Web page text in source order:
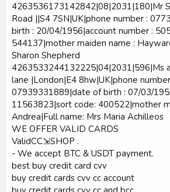
4263536173142842|08|2031|180|Mr
Road ||S4 7SN|UK|phone number :
birth : 20/04/1956|account number :
544137|mother maiden name :
Sharon Shepherd
4263533244132225|04|2031|596|Ms
lane |London|E4 8hw|UK|phone
07939331889|date of birth : 07/03/
11563823|sort code: 400522|mother
Andrea|Full name: Mrs Maria Achilleos
WE OFFER VALID CARDS
ValidCC⇲SHOP .
- We accept BTC & USDT payment.
best buy credit card cvv
buy credit cards cvv cc account